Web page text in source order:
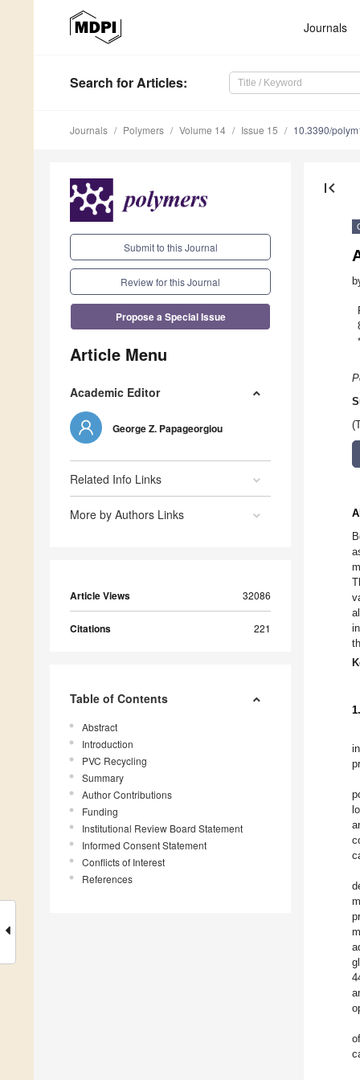
Journals
Search for Articles:
Journals Polymers Volume 14 Issue 15 10.3390/
Submit to this Journal
Review for this Journal
Propose a Special Issue
Article Menu
Academic Editor
George Z. Papageorgiou
Related Info Links
More by Authors Links
Article Views 32086
Citations 221
Table of Contents
Abstract
Introduction
PVC Recycling
Summary
Author Contributions
Funding
Institutional Review Board Statement
Informed Consent Statement
Conflicts of Interest
References
first_page
*